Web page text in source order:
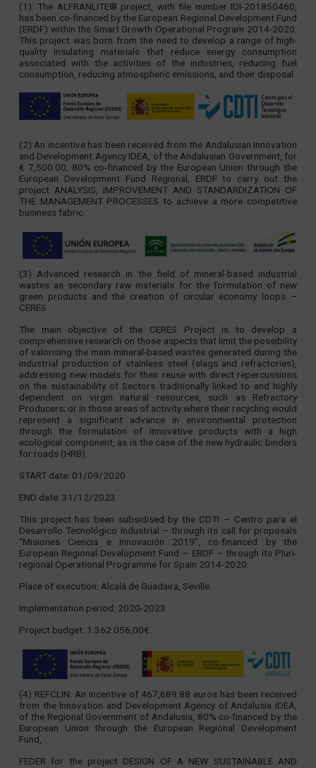
(1): The ALFRANLITE® project, with file number IDI-201850460,
has been co-financed by the European Regional Development Fund
(ERDF) within the Smart Growth Operational Program 2014-2020.
This project was born from the need to develop a range of high-
quality insulating materials that reduce energy consumption
associated with the activities of the industries, reducing fuel
consumption, reducing atmospheric emissions, and their disposal.
(2) An incentive has been received from the Andalusian Innovation
and Development Agency IDEA, of the Andalusian Government, for
€ 7,500.00, 80% co-financed by the European Union through the
European Development Fund Regional, ERDF to carry out the
project ANALYSIS, IMPROVEMENT AND STANDARDIZATION OF
THE MANAGEMENT PROCESSES to achieve a more competitive
business fabric.
(3) Advanced research in the field of mineral-based industrial
wastes as secondary raw materials for the formulation of new
green products and the creation of circular economy loops –
CERES
The main objective of the CERES Project is to develop a
comprehensive research on those aspects that limit the possibility
of valorising the main mineral-based wastes generated during the
industrial production of stainless steel (slags and refractories),
addressing new models for their reuse with direct repercussions
on the sustainability of Sectors traditionally linked to and highly
dependent on virgin natural resources, such as Refractory
Producers; or in those areas of activity where their recycling would
represent a significant advance in environmental protection
through the formulation of innovative products with a high
ecological component, as is the case of the new hydraulic binders
for roads (HRB).
START date: 01/09/2020
END date: 31/12/2023
This project has been subsidised by the CDTI – Centro para el
Desarrollo Tecnológico Industrial – through its call for proposals
“Misiones Ciencia e Innovación 2019”, co-financed by the
European Regional Development Fund – ERDF – through its Pluri-
regional Operational Programme for Spain 2014-2020.
Place of execution: Alcalá de Guadaira, Seville.
Implementation period: 2020-2023
Project budget: 1.362.056,00€.
(4) REFCLIN: An incentive of 467,689.88 euros has been received
from the Innovation and Development Agency of Andalusia IDEA,
of the Regional Government of Andalusia, 80% co-financed by the
European Union through the European Regional Development
Fund,
FEDER for the project DESIGN OF A NEW SUSTAINABLE AND